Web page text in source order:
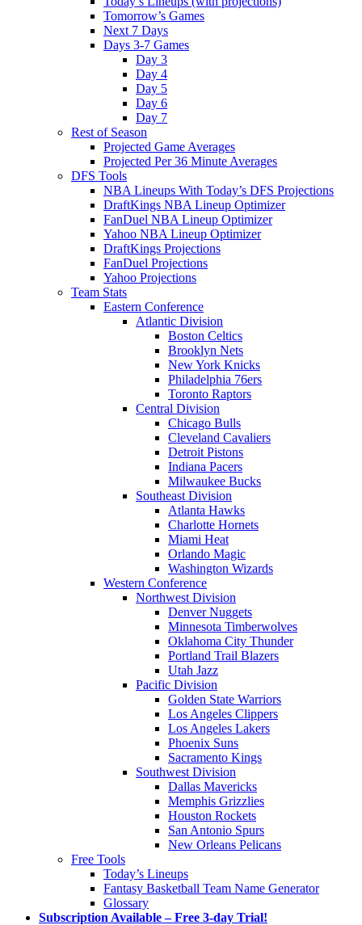
Tomorrow’s Games
Next 7 Days
Days 3-7 Games
Day 3
Day 4
Day 5
Day 6
Day 7
Rest of Season
Projected Game Averages
Projected Per 36 Minute Averages
DFS Tools
NBA Lineups With Today’s DFS Projections
DraftKings NBA Lineup Optimizer
FanDuel NBA Lineup Optimizer
Yahoo NBA Lineup Optimizer
DraftKings Projections
FanDuel Projections
Yahoo Projections
Team Stats
Eastern Conference
Atlantic Division
Boston Celtics
Brooklyn Nets
New York Knicks
Philadelphia 76ers
Toronto Raptors
Central Division
Chicago Bulls
Cleveland Cavaliers
Detroit Pistons
Indiana Pacers
Milwaukee Bucks
Southeast Division
Atlanta Hawks
Charlotte Hornets
Miami Heat
Orlando Magic
Washington Wizards
Western Conference
Northwest Division
Denver Nuggets
Minnesota Timberwolves
Oklahoma City Thunder
Portland Trail Blazers
Utah Jazz
Pacific Division
Golden State Warriors
Los Angeles Clippers
Los Angeles Lakers
Phoenix Suns
Sacramento Kings
Southwest Division
Dallas Mavericks
Memphis Grizzlies
Houston Rockets
San Antonio Spurs
New Orleans Pelicans
Free Tools
Today’s Lineups
Fantasy Basketball Team Name Generator
Glossary
Subscription Available – Free 3-day Trial!